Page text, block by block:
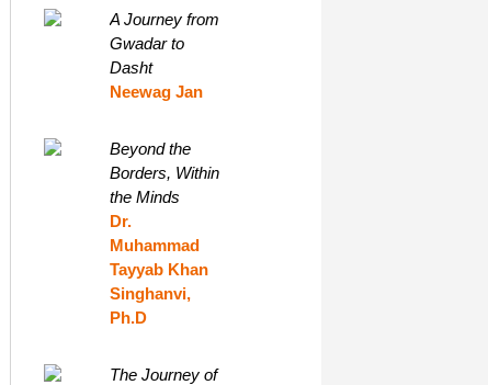
A Journey from
Gwadar to
Dasht
Neewag Jan
Beyond the
Borders, Within
the Minds
Dr.
Muhammad
Tayyab Khan
Singhanvi,
Ph.D
The Journey of